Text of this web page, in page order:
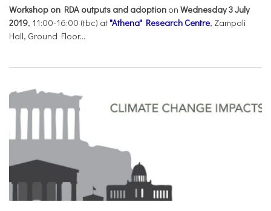
Workshop on RDA outputs and adoption on Wednesday 3 July
2019, 11:00-16:00 (tbc) at "Athena" Research Centre, Zampoli
Hall, Ground Floor...